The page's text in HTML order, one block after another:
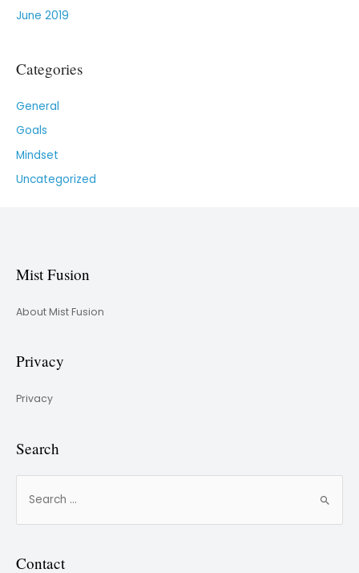
June 2019
Categories
General
Goals
Mindset
Uncategorized
Mist Fusion
About Mist Fusion
Privacy
Privacy
Search
Contact